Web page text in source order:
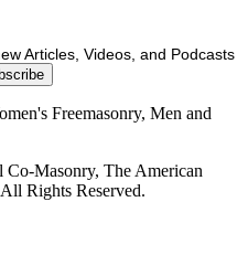
Articles, Videos, and Podcasts
Freemasonry, Men and
Masonry, The American
Rights Reserved.